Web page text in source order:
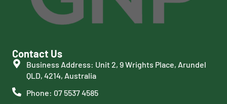
Contact Us
Business Address: Unit 2, 9 Wrights Place, Arundel
QLD, 4214, Australia
Phone: 07 5537 4585